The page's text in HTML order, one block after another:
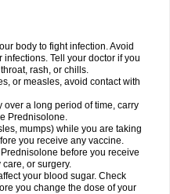
body to fight infection. Avoid
Tell your doctor if you
rash, or chills.
or measles, avoid contact with
over a long period of time, carry
Prednisolone.
mumps) while you are taking
you receive any vaccine.
before you receive
or surgery.
your blood sugar. Check
you change the dose of your